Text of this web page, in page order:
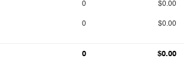
0 $0.00
0 $0.00
0 $0.00